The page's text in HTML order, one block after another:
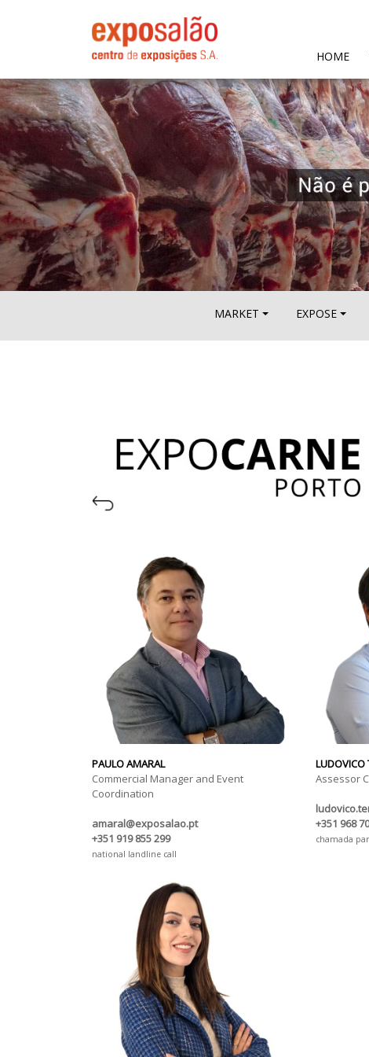
HOME
MARKET EXPOSE
PAULO AMARAL
Commercial Manager and Event
Coordination
amaral@exposalao.pt
+351 919 855 299
national landline call
LUDOVICO
Assessor
+351 968
chamada